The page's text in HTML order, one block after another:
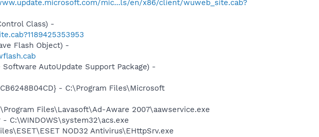
mic...ls/en/x86/client/wuweb_site.cab?
Class) -
Flash Object) -
Software AutoUpdate Support Package) -
- C:\Program Files\Microsoft
Files\Lavasoft\Ad-Aware 2007\aawservice.exe
C:\WINDOWS\system32\acs.exe
NOD32 Antivirus\EHttpSrv.exe